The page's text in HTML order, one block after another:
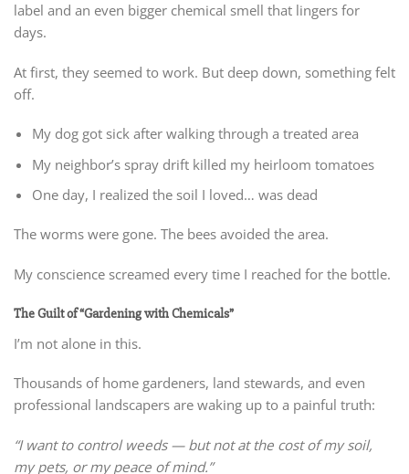
label and an even bigger chemical smell that lingers for
days.
At first, they seemed to work. But deep down, something felt
off.
My dog got sick after walking through a treated area
My neighbor’s spray drift killed my heirloom tomatoes
One day, I realized the soil I loved… was dead
The worms were gone. The bees avoided the area.
My conscience screamed every time I reached for the bottle.
The Guilt of “Gardening with Chemicals”
I’m not alone in this.
Thousands of home gardeners, land stewards, and even
professional landscapers are waking up to a painful truth:
“I want to control weeds — but not at the cost of my soil,
my pets, or my peace of mind.”